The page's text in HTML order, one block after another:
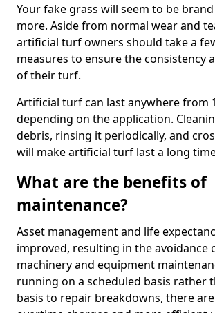
Your fake grass will seem to be
more. Aside from normal wear and
artificial turf owners should take a
measures to ensure the consistency
of their turf.
Artificial turf can last anywhere from
depending on the application.
debris, rinsing it periodically, and
will make artificial turf last a long
What are the benefits of
maintenance?
Asset management and life
improved, resulting in the avoidance
machinery and equipment
running on a scheduled basis rather
basis to repair breakdowns, there